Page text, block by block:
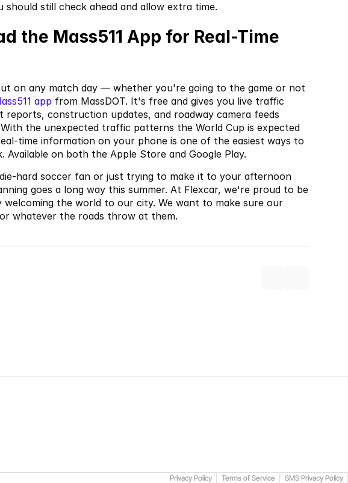
should still check ahead and allow extra time.
the Mass511 App for Real-Time
on any match day — whether you're going to the game or not
app from MassDOT. It's free and gives you live traffic
reports, construction updates, and roadway camera feeds
the unexpected traffic patterns the World Cup is expected
time information on your phone is one of the easiest ways to
Available on both the Apple Store and Google Play.
hard soccer fan or just trying to make it to your afternoon
goes a long way this summer. At Flexcar, we're proud to be
welcoming the world to our city. We want to make sure our
whatever the roads throw at them.
Privacy Policy Terms of Service SMS Privacy Policy